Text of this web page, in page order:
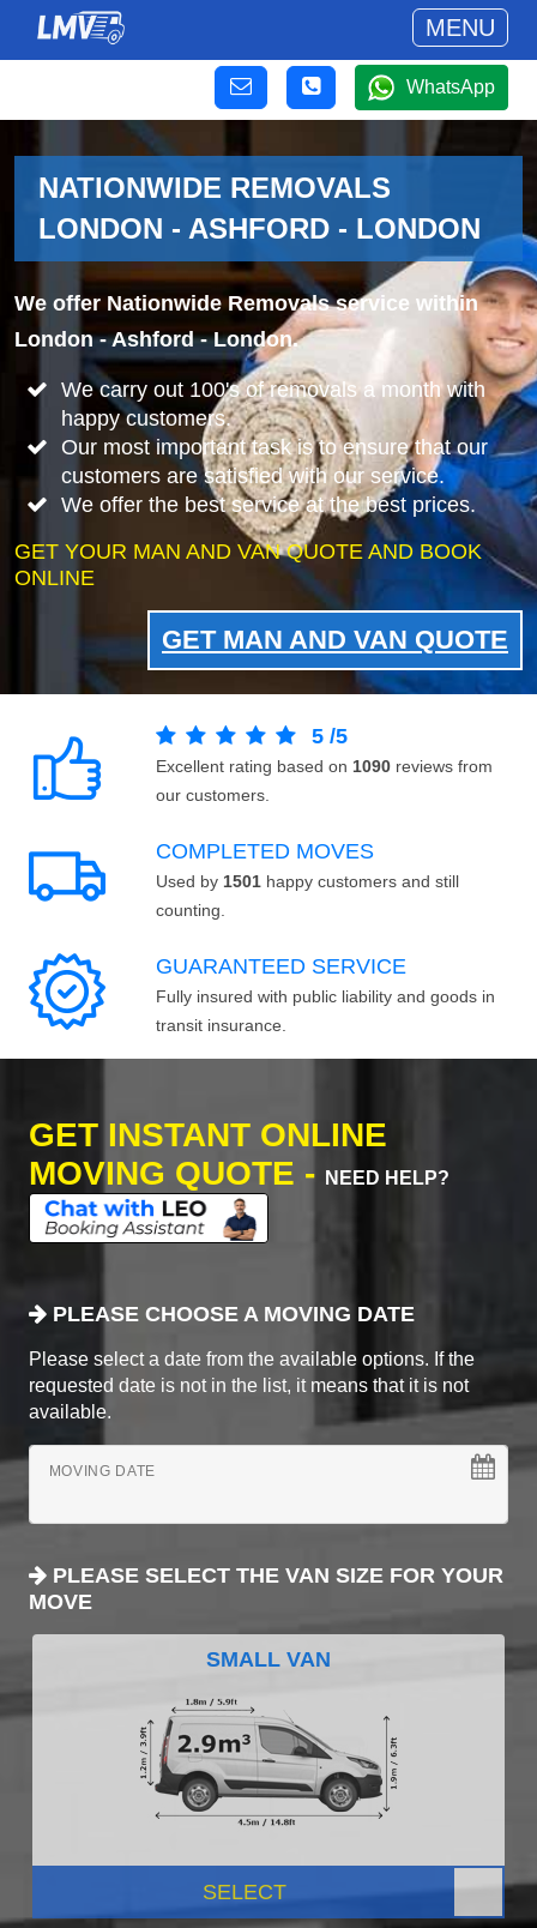
MENU
WhatsApp
NATIONWIDE REMOVALS
LONDON - ASHFORD - LONDON
We offer Nationwide Removals service within
London - Ashford - London.
We carry out 100's of removals a month with
happy customers.
Our most important task is to ensure that our
customers are satisfied with our service.
We offer the best service at the best prices.
GET YOUR MAN AND VAN QUOTE AND BOOK
ONLINE
GET MAN AND VAN QUOTE
5 /5
Excellent rating based on 1090 reviews from
our customers.
COMPLETED MOVES
Used by 1501 happy customers and still
counting.
GUARANTEED SERVICE
Fully insured with public liability and goods in
transit insurance.
GET INSTANT ONLINE
MOVING QUOTE -
NEED HELP?
PLEASE CHOOSE A MOVING DATE
Please select a date from the available options. If the
requested date is not in the list, it means that it is not
available.
MOVING DATE
PLEASE SELECT THE VAN SIZE FOR YOUR
MOVE
SMALL VAN
SELECT